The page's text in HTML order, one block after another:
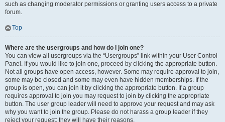
such as changing moderator permissions or granting users access to a private
forum.
Top
Where are the usergroups and how do I join one?
You can view all usergroups via the “Usergroups” link within your User Control
Panel. If you would like to join one, proceed by clicking the appropriate button.
Not all groups have open access, however. Some may require approval to join,
some may be closed and some may even have hidden memberships. If the
group is open, you can join it by clicking the appropriate button. If a group
requires approval to join you may request to join by clicking the appropriate
button. The user group leader will need to approve your request and may ask
why you want to join the group. Please do not harass a group leader if they
reject your request; they will have their reasons.